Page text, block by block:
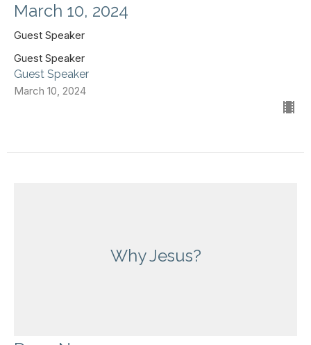
March 10, 2024
Guest Speaker
Guest Speaker
Guest Speaker
March 10, 2024
Why Jesus?